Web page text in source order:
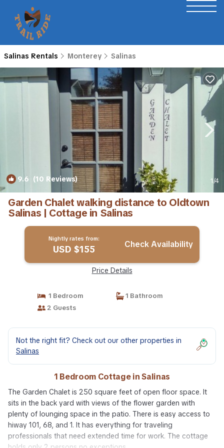
Salinas Rentals Monterey Salinas
9.6 (10 Reviews) 1/4
Garden Chalet walking distance to Oldtown
Salinas | Cottage in Salinas
Nightly rates from:
USD $155 Check Availability
Price Details
1 Bedroom
1 Bathroom
2 Guests
Not the right fit? Check out our other properties in
Salinas
1 Bedroom Cottage in Salinas
The Garden Chalet is 250 square feet of open floor space. It
sits in the back yard with views of the flower garden with
plenty of lounging space in the patio. There is easy access to
hiway 101, 68, and 1. It has everything for traveling
professionals that need extended time for work. The cottage